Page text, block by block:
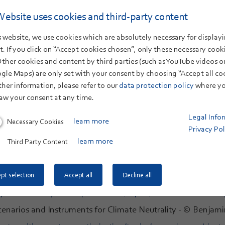
are copyright ZSW. In the case of image
credits can be found here:
topics/new-technologies.html
#420932322 stock.adobe.com
transition-system-optimisation/topics.html
transition-system-optimisation/topics/optimisation-of-
& Value Creation - © bennyartist #48275316
transition-system-optimisation/topics/innovation-value-
Mobility - © Petair #39293318 stock.adobe.com
transition-system-optimisation/topics/sustainable-
and Instruments for Climate Neutrality - ©
uses cookies and third-party content
website, we use cookies which are absolutely necessary for
If you click on “Accept cookies chosen”, only these necessary
cookies and content by third parties (such as YouTube videos
Maps) are only set with your consent by choosing “Accept all
information, please refer to our data protection policy where
your consent at any time.
Legal
Privacy
Necessary Cookies learn more
Third Party Content learn more
selection Accept all Decline all